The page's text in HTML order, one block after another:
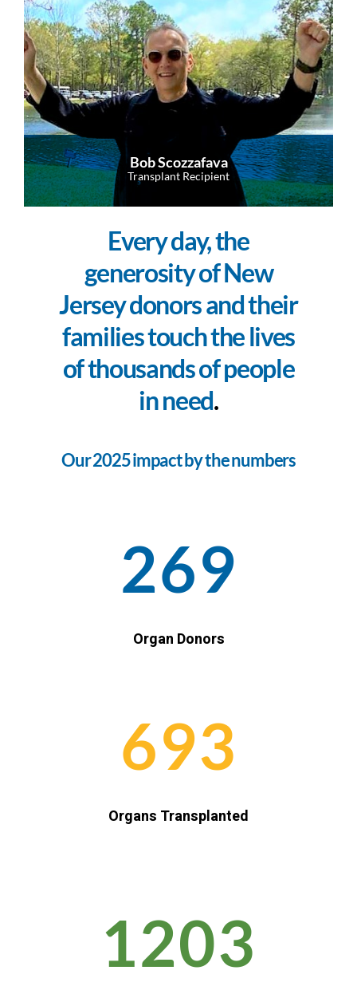
Bob Scozzafava
Transplant Recipient
Every day, the
generosity of New
Jersey donors and their
families touch the lives
of thousands of people
in need.
Our 2025 impact by the numbers
269
Organ Donors
693
Organs Transplanted
1203